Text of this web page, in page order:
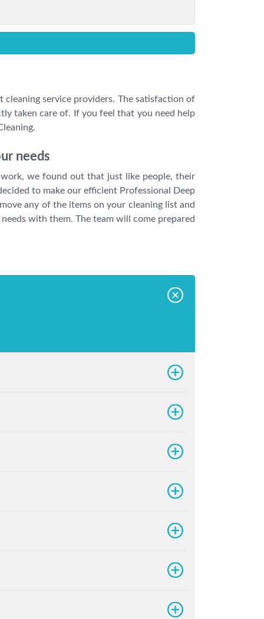
cleaning service providers. The satisfaction of
taken care of. If you feel that you need help
needs
we found out that just like people, their
to make our efficient Professional Deep
any of the items on your cleaning list and
with them. The team will come prepared